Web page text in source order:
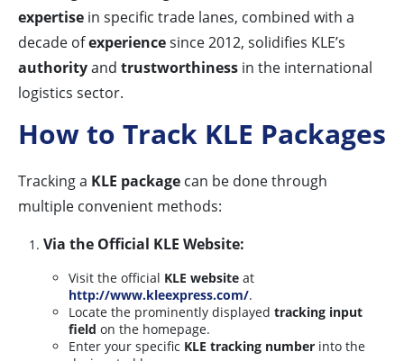
expertise in specific trade lanes, combined with a
decade ofexperiencesince 2012, solidifies KLE’s
authorityand trustworthiness in the international
logistics sector.
How to Track KLE Packages
Tracking a KLE package can be done through
multiple convenient methods:
Via the Official KLE Website:
Visit the official KLE website at
http://www.kleexpress.com/.
Locate the prominently displayed tracking input
field on the homepage.
Enter your specific KLE tracking number into the